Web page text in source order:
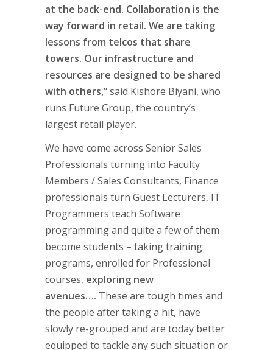
at the back-end. Collaboration is the
way forward in retail. We are taking
lessons from telcos that share
towers. Our infrastructure and
resources are designed to be shared
with others,”said Kishore Biyani, who
runs Future Group, the country’s
largest retail player.
We have come across Senior Sales
Professionals turning into Faculty
Members / Sales Consultants, Finance
professionals turn Guest Lecturers, IT
Programmers teach Software
programming and quite a few of them
become students – taking training
programs, enrolled for Professional
courses, exploring new
avenues…. These are tough times and
the people after taking a hit, have
slowly re-grouped and are today better
equipped to tackle any such situation or